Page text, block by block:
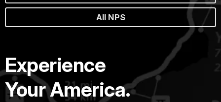
All NPS
Experience
Your America.